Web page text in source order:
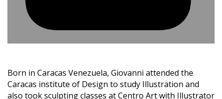
Born in Caracas Venezuela, Giovanni attended the
Caracas institute of Design to study Illustration and
also took sculpting classes at Centro Art with Illustrator